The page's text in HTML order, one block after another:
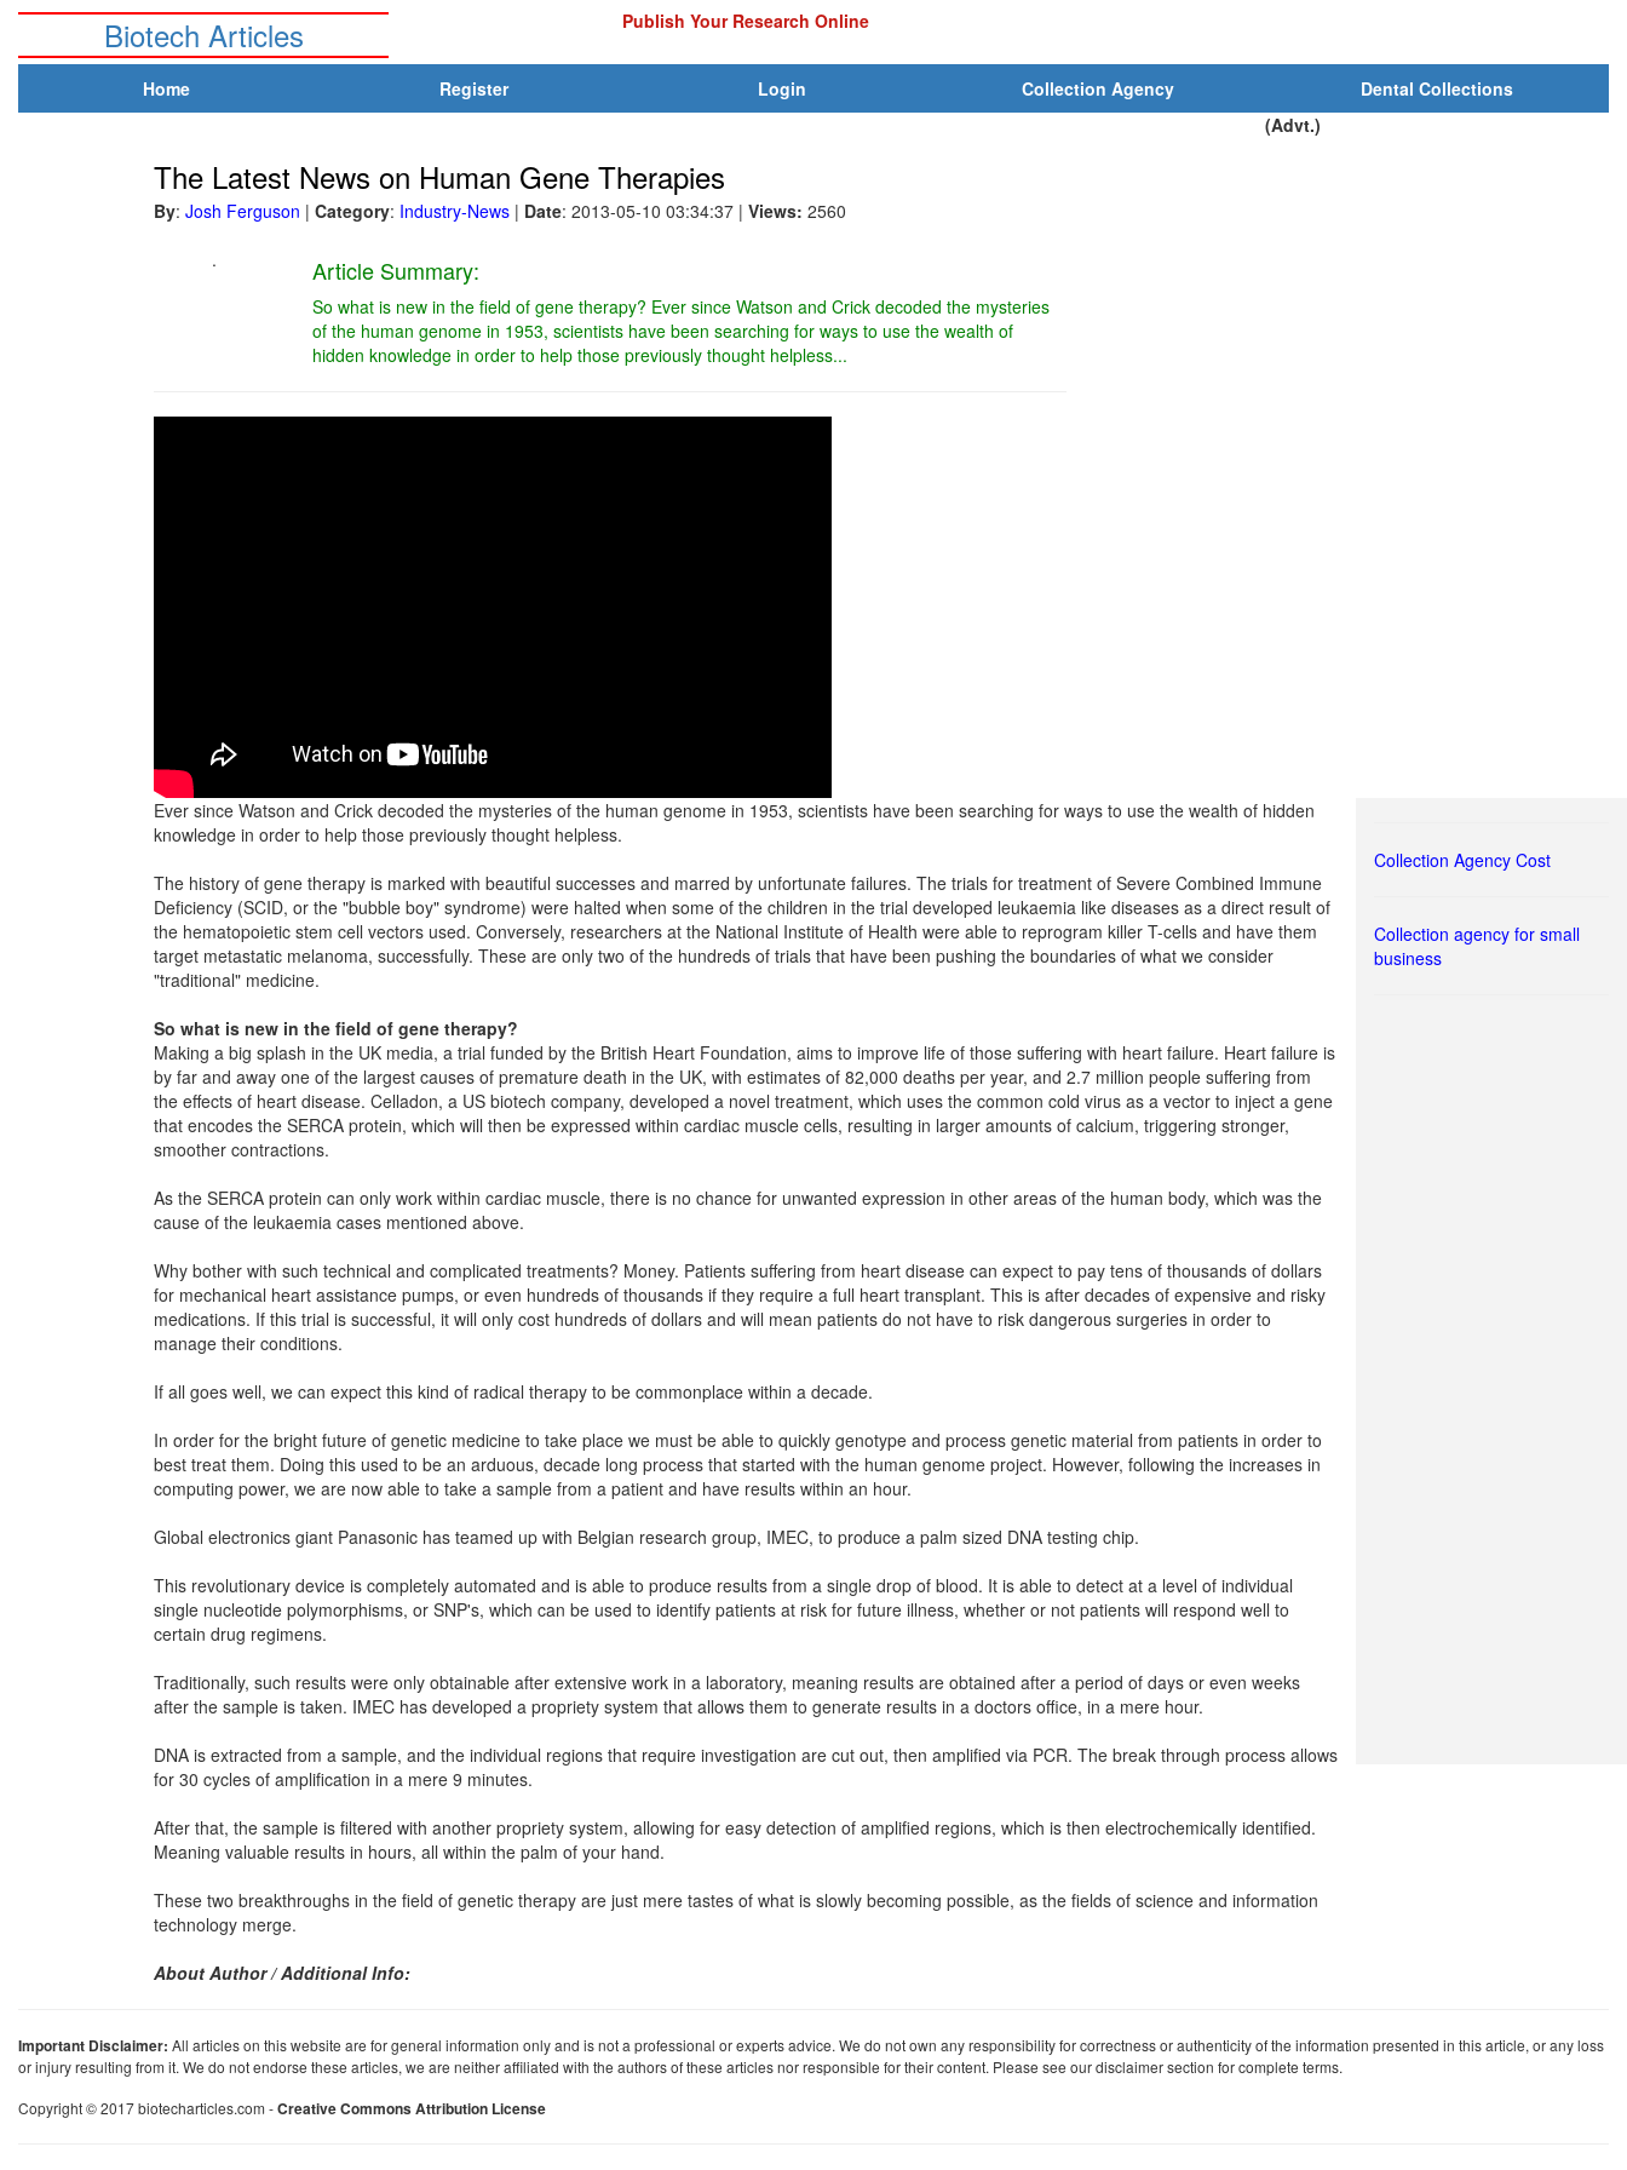
Biotech Articles Publish Your Research Online
Home Register Login Collection Agency
Dental Collections
(Advt.)
The Latest News on Human Gene Therapies
By: Josh Ferguson | Category: Industry-News | Date: 2013-05-10 03:34:37 | Views: 2560
.
Article Summary:
So what is new in the field of gene therapy? Ever since Watson and Crick decoded the mysteries
of the human genome in 1953, scientists have been searching for ways to use the wealth of
hidden knowledge in order to help those previously thought helpless...
Ever since Watson and Crick decoded the mysteries of the human genome in 1953, scientists have been searching for ways to use the wealth of hidden
knowledge in order to help those previously thought helpless.
The history of gene therapy is marked with beautiful successes and marred by unfortunate failures. The trials for treatment of Severe Combined Immune
Deficiency (SCID, or the "bubble boy" syndrome) were halted when some of the children in the trial developed leukaemia like diseases as a direct result of
the hematopoietic stem cell vectors used. Conversely, researchers at the National Institute of Health were able to reprogram killer T-cells and have them
target metastatic melanoma, successfully. These are only two of the hundreds of trials that have been pushing the boundaries of what we consider
"traditional" medicine.
So what is new in the field of gene therapy?
Making a big splash in the UK media, a trial funded by the British Heart Foundation, aims to improve life of those suffering with heart failure. Heart failure is
by far and away one of the largest causes of premature death in the UK, with estimates of 82,000 deaths per year, and 2.7 million people suffering from
the effects of heart disease. Celladon, a US biotech company, developed a novel treatment, which uses the common cold virus as a vector to inject a gene
that encodes the SERCA protein, which will then be expressed within cardiac muscle cells, resulting in larger amounts of calcium, triggering stronger,
smoother contractions.
As the SERCA protein can only work within cardiac muscle, there is no chance for unwanted expression in other areas of the human body, which was the
cause of the leukaemia cases mentioned above.
Why bother with such technical and complicated treatments? Money. Patients suffering from heart disease can expect to pay tens of thousands of dollars
for mechanical heart assistance pumps, or even hundreds of thousands if they require a full heart transplant. This is after decades of expensive and risky
medications. If this trial is successful, it will only cost hundreds of dollars and will mean patients do not have to risk dangerous surgeries in order to
manage their conditions.
If all goes well, we can expect this kind of radical therapy to be commonplace within a decade.
In order for the bright future of genetic medicine to take place we must be able to quickly genotype and process genetic material from patients in order to
best treat them. Doing this used to be an arduous, decade long process that started with the human genome project. However, following the increases in
computing power, we are now able to take a sample from a patient and have results within an hour.
Global electronics giant Panasonic has teamed up with Belgian research group, IMEC, to produce a palm sized DNA testing chip.
This revolutionary device is completely automated and is able to produce results from a single drop of blood. It is able to detect at a level of individual
single nucleotide polymorphisms, or SNP's, which can be used to identify patients at risk for future illness, whether or not patients will respond well to
certain drug regimens.
Traditionally, such results were only obtainable after extensive work in a laboratory, meaning results are obtained after a period of days or even weeks
after the sample is taken. IMEC has developed a propriety system that allows them to generate results in a doctors office, in a mere hour.
DNA is extracted from a sample, and the individual regions that require investigation are cut out, then amplified via PCR. The break through process allows
for 30 cycles of amplification in a mere 9 minutes.
After that, the sample is filtered with another propriety system, allowing for easy detection of amplified regions, which is then electrochemically identified.
Meaning valuable results in hours, all within the palm of your hand.
These two breakthroughs in the field of genetic therapy are just mere tastes of what is slowly becoming possible, as the fields of science and information
technology merge.
About Author / Additional Info:
Collection Agency Cost
Collection agency for small
business
Important Disclaimer: All articles on this website are for general information only and is not a professional or experts advice. We do not own any responsibility for correctness or authenticity of the information presented in this article, or any loss
or injury resulting from it. We do not endorse these articles, we are neither affiliated with the authors of these articles nor responsible for their content. Please see our disclaimer section for complete terms.
Copyright © 2017 biotecharticles.com -Creative Commons Attribution License